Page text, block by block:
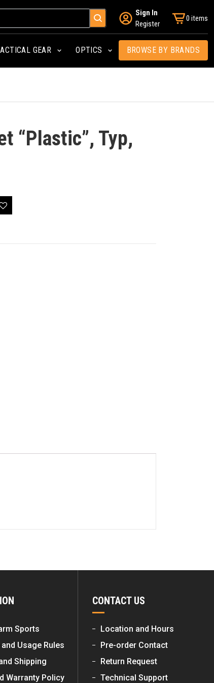
Sign In
Register
0 items
GEAR OPTICS BROWSE BY BRANDS
“Plastic”, Typ,
Sports
Usage Rules
Shipping
Warranty Policy
CONTACT US
Location and Hours
Pre-order Contact
Return Request
Technical Support